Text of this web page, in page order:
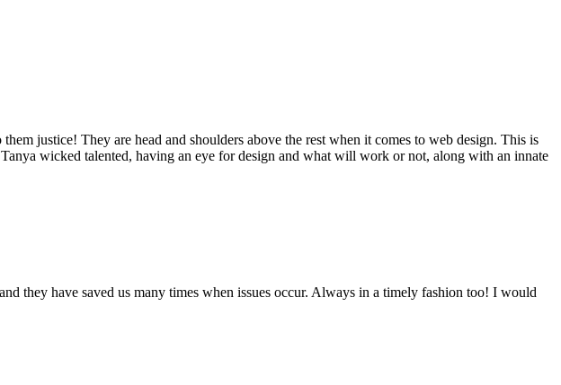
justice! They are head and shoulders above the rest when it comes to web design. This is
wicked talented, having an eye for design and what will work or not, along with an innate
they have saved us many times when issues occur. Always in a timely fashion too! I would